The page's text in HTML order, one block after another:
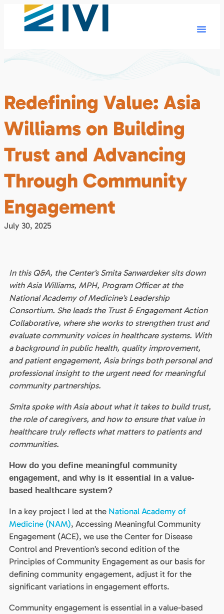
Redefining Value: Asia
Williams on Building
Trust and Advancing
Through Community
Engagement
July 30, 2025
In this Q&A, the Center’s Smita Sanwardeker sits down
with Asia Williams, MPH, Program Officer at the
National Academy of Medicine’s Leadership
Consortium. She leads the Trust & Engagement Action
Collaborative, where she works to strengthen trust and
evaluate community voices in healthcare systems. With
a background in public health, quality improvement,
and patient engagement, Asia brings both personal and
professional insight to the urgent need for meaningful
community partnerships.
Smita spoke with Asia about what it takes to build trust,
the role of caregivers, and how to ensure that value in
healthcare truly reflects what matters to patients and
communities.
How do you define meaningful community
engagement, and why is it essential in a value-
based healthcare system?
In a key project I led at the National Academy of
Medicine (NAM), Accessing Meaningful Community
Engagement (ACE), we use the Center for Disease
Control and Prevention’s second edition of the
Principles of Community Engagement as our basis for
defining community engagement, adjust it for the
significant variations in engagement efforts.
Community engagement is essential in a value-based